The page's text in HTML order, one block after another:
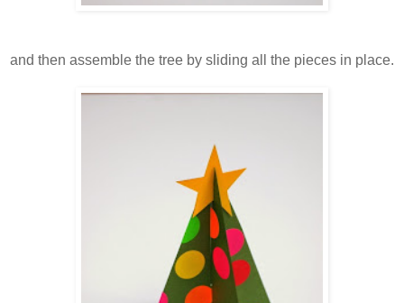
and then assemble the tree by sliding all the pieces in place.